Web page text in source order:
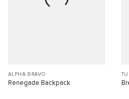
ALPHA BRAVO
Renegade Backpack